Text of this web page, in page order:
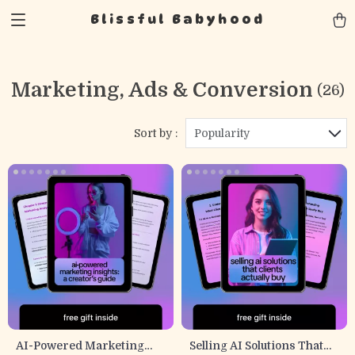
Blissful Babyhood
Marketing, Ads & Conversion (26)
Sort by : Popularity
AI-Powered Marketing
Selling AI Solutions That